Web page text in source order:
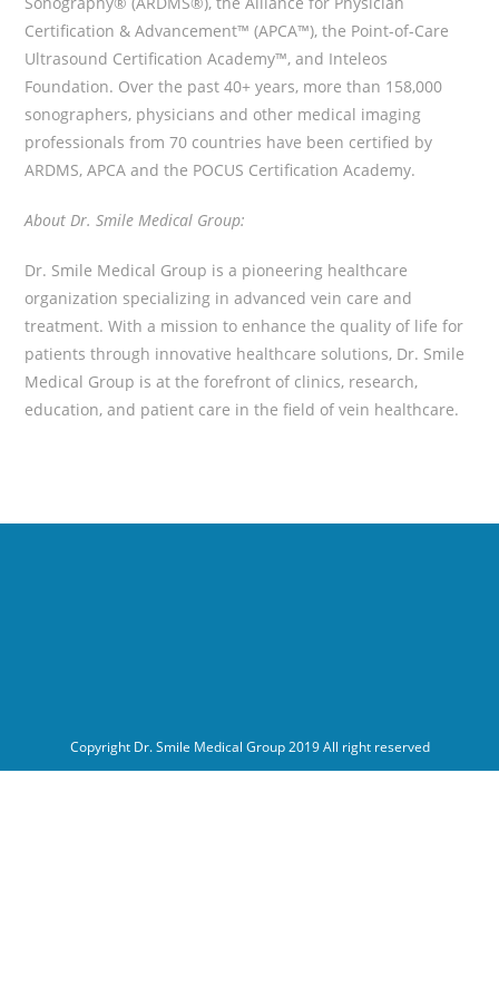
Certification & Advancement™ (APCA™), the Point-of-Care
Ultrasound Certification Academy™, and Inteleos
Foundation. Over the past 40+ years, more than 158,000
sonographers, physicians and other medical imaging
professionals from 70 countries have been certified by
ARDMS, APCA and the POCUS Certification Academy.
About Dr. Smile Medical Group:
Dr. Smile Medical Group is a pioneering healthcare
organization specializing in advanced vein care and
treatment. With a mission to enhance the quality of life for
patients through innovative healthcare solutions, Dr. Smile
Medical Group is at the forefront of clinics, research,
education, and patient care in the field of vein healthcare.
Copyright Dr. Smile Medical Group 2019 All right reserved